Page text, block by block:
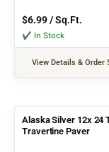
$6.99/ Sq.Ft.
✔ In Stock
View Details & Order
Alaska Silver 12x 24
Travertine Paver